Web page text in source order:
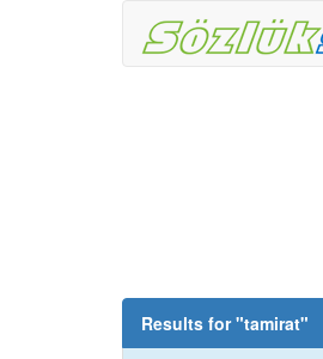
Results for "tamirat"